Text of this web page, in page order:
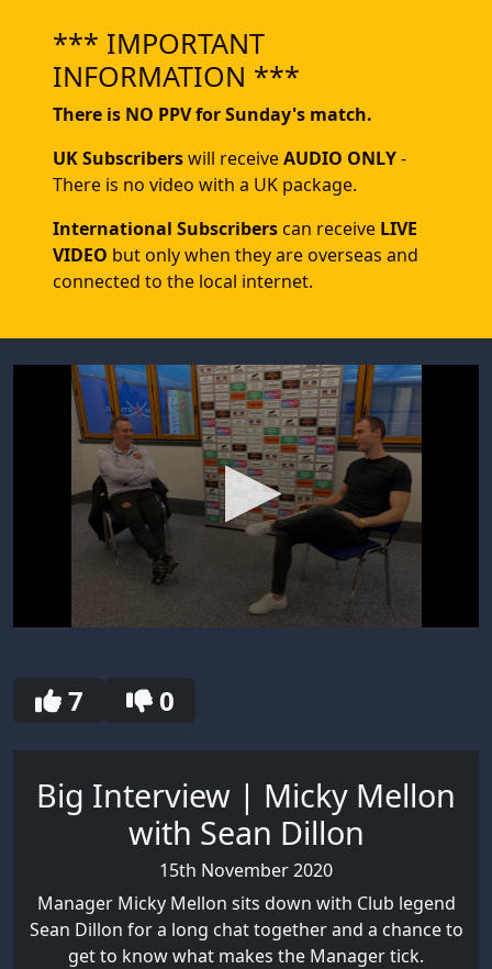
*** IMPORTANT
INFORMATION ***
There is NO PPV for Sunday's match.
UK Subscriberswill receiveAUDIO ONLY-
There is no video with a UK package.
International Subscriberscan receive LIVE
VIDEO but only when they are overseas and
connected to the local internet.
seconds
7 0
Big Interview | Micky Mellon
with Sean Dillon
15th November 2020
Manager Micky Mellon sits down with Club legend
Sean Dillon for a long chat together and a chance to
get to know what makes the Manager tick.